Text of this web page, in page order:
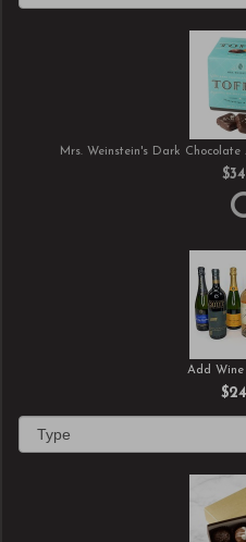
Mrs. Weinstein's Dark
Add Wine